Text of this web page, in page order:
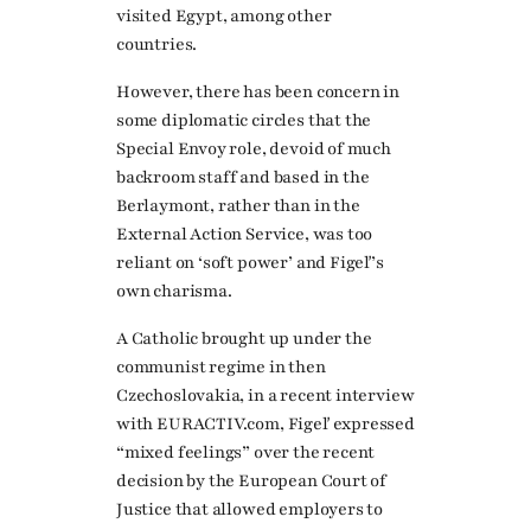
visited Egypt, among other
countries.
However, there has been concern in
some diplomatic circles that the
Special Envoy role, devoid of much
backroom staff and based in the
Berlaymont, rather than in the
External Action Service, was too
reliant on ‘soft power’ and Figeľ’s
own charisma.
A Catholic brought up under the
communist regime in then
Czechoslovakia, in a recent interview
with EURACTIV.com, Figeľ expressed
“mixed feelings” over the recent
decision by the European Court of
Justice that allowed employers to